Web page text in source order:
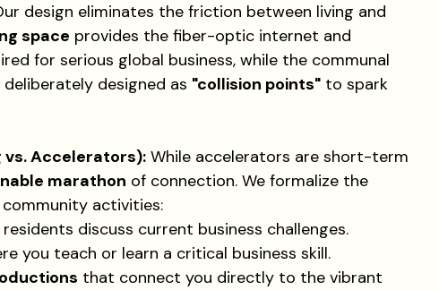
design eliminates the friction between living and
space provides the fiber-optic internet and
for serious global business, while the communal
designed as "collision points" to spark
vs. Accelerators): While accelerators are short-term
marathon of connection. We formalize the
activities:
discuss current business challenges.
you teach or learn a critical business skill.
that connect you directly to the vibrant